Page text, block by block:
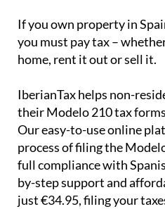
If youown property in
you must pay tax –
home, rent it out or sell it.
IberianTaxhelps non-
theirModelo 210 tax forms
Our easy-to-use online
process of filing the
full compliance with
by-step support and
just€34.95, filing your